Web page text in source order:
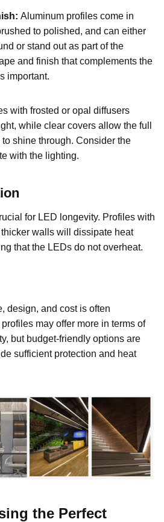
Aluminum profiles come in
to polished, and can either
or stand out as part of the
and finish that complements the
important.
with frosted or opal diffusers
while clear covers allow the full
shine through. Consider the
with the lighting.
for LED longevity. Profiles with
thicker walls will dissipate heat
that the LEDs do not overheat.
design, and cost is often
may offer more in terms of
but budget-friendly options are
sufficient protection and heat
the Perfect